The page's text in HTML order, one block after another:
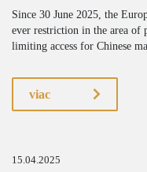
Since 30 June 2025, the
ever restriction in the area of
limiting access for Chinese
viac
15.04.2025